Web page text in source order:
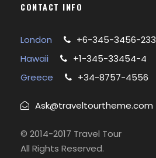
CONTACT INFO
London
+6-345-3456-233
Hawaii
+1-345-33454-4
Greece
+34-8757-4556
Ask@traveltourtheme.com
© 2014-2017 Travel Tour
All Rights Reserved.